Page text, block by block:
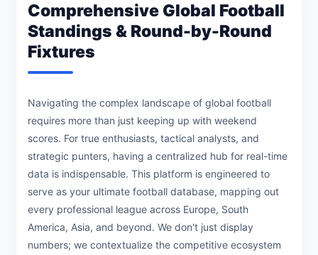
Comprehensive Global Football
Standings & Round-by-Round
Fixtures
Navigating the complex landscape of global football
requires more than just keeping up with weekend
scores. For true enthusiasts, tactical analysts, and
strategic punters, having a centralized hub for real-time
data is indispensable. This platform is engineered to
serve as your ultimate football database, mapping out
every professional league across Europe, South
America, Asia, and beyond. We don't just display
numbers; we contextualize the competitive ecosystem